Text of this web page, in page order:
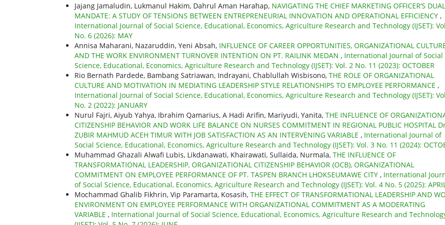
Jajang Jamaludin, Lukmanul Hakim, Dahrul Aman Harahap, NAVIGATING THE CHIEF MARKETING OFFICER’S DUAL
MANDATE: A STUDY OF TENSIONS BETWEEN ENTREPRENEURIAL INNOVATION AND OPERATIONAL EFFICIENCY ,
International Journal of Social Science, Educational, Economics, Agriculture Research and Technology (IJSET):
No. 6 (2026): MAY
Annisa Maharani, Nazaruddin, Yeni Absah, INFLUENCE OF CAREER OPPORTUNITIES, ORGANIZATIONAL
AND THE WORK ENVIRONMENT TURNOVER INTENTION ON PT. RAILINK MEDAN , International Journal of Social
Science, Educational, Economics, Agriculture Research and Technology (IJSET): Vol. 2 No. 11 (2023): OCTOBER
Rio Bernath Pardede, Bambang Satriawan, Indrayani, Chablullah Wisbisono, THE ROLE OF ORGANIZATIONAL
CULTURE AND MOTIVATION IN MEDIATING LEADERSHIP STYLE RELATIONSHIPS TO EMPLOYEE PERFORMANCE ,
International Journal of Social Science, Educational, Economics, Agriculture Research and Technology (IJSET):
No. 2 (2022): JANUARY
Nurul Fajri, Aiyub Yahya, Ibrahim Qamarius, A Hadi Arifin, Mariyudi, Yanita, THE INFLUENCE OF
CITIZENSHIP BEHAVIOR AND WORK LIFE BALANCE ON NURSES COMMITMENT IN REGIONAL PUBLIC HOSPITAL
ZUBIR MAHMUD ACEH TIMUR WITH JOB SATISFACTION AS AN INTERVENING VARIABLE , International Journal of
Social Science, Educational, Economics, Agriculture Research and Technology (IJSET): Vol. 3 No. 11 (2024):
Muhammad Ghazali Alwafi Lubis, Likdanawati, Khairawati, Sullaida, Nurmala, THE INFLUENCE OF
TRANSFORMATIONAL LEADERSHIP, ORGANIZATIONAL CITIZENSHIP BEHAVIOR (OCB), ORGANIZATIONAL
COMMITMENT ON EMPLOYEE PERFORMANCE OF PT. TASPEN BRANCH LHOKSEUMAWE CITY , International
of Social Science, Educational, Economics, Agriculture Research and Technology (IJSET): Vol. 4 No. 5 (2025):
Mochammad Ghalib Fikhrin, Vip Paramarta, Kosasih, THE EFFECT OF TRANSFORMATIONAL LEADERSHIP AND
ENVIRONMENT ON EMPLOYEE PERFORMANCE WITH ORGANIZATIONAL COMMITMENT AS A MODERATING
VARIABLE , International Journal of Social Science, Educational, Economics, Agriculture Research and